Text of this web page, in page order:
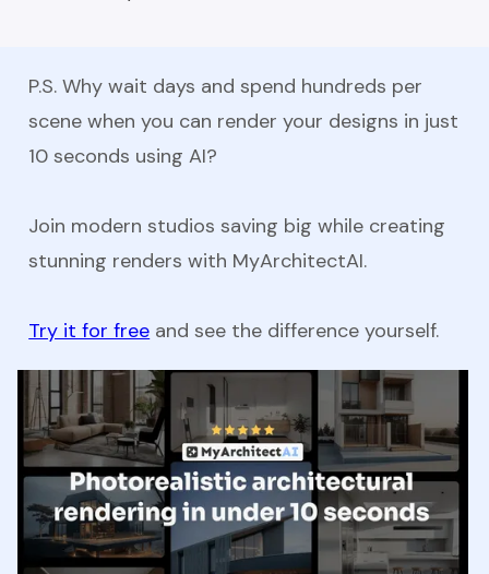
P.S. Why wait days and spend hundreds per
scene when you can render your designs in just
10 seconds using AI?
Join modern studios saving big while creating
stunning renders with MyArchitectAI.
Try it for free and see the difference yourself.